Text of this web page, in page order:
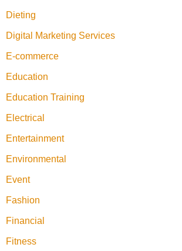
Dieting
Digital Marketing Services
E-commerce
Education
Education Training
Electrical
Entertainment
Environmental
Event
Fashion
Financial
Fitness